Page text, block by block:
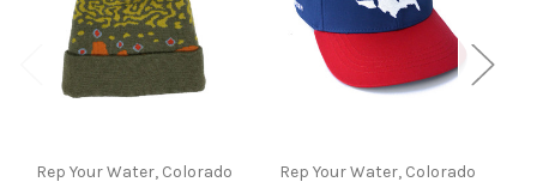
Rep Your Water, Colorado Rep Your Water, Colorado